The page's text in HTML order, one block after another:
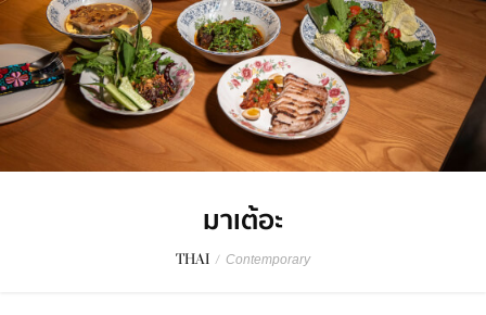
มาเต้อะ
THAI / Contemporary